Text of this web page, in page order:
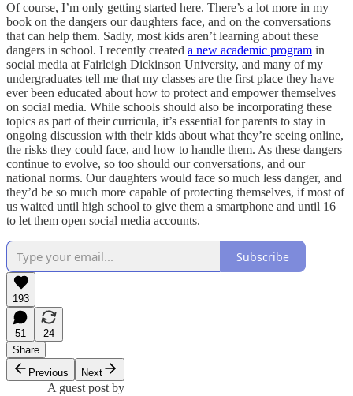
Of course, I’m only getting started here. There’s a lot more in my
book on the dangers our daughters face, and on the conversations
that can help them. Sadly, most kids aren’t learning about these
dangers in school. I recently created a new academic program in
social media at Fairleigh Dickinson University, and many of my
undergraduates tell me that my classes are the first place they have
ever been educated about how to protect and empower themselves
on social media. While schools should also be incorporating these
topics as part of their curricula, it’s essential for parents to stay in
ongoing discussion with their kids about what they’re seeing online,
the risks they could face, and how to handle them. As these dangers
continue to evolve, so too should our conversations, and our
national norms. Our daughters would face so much less danger, and
they’d be so much more capable of protecting themselves, if most of
us waited until high school to give them a smartphone and until 16
to let them open social media accounts.
Subscribe
193
51
24
Share
Previous
Next
A guest post by